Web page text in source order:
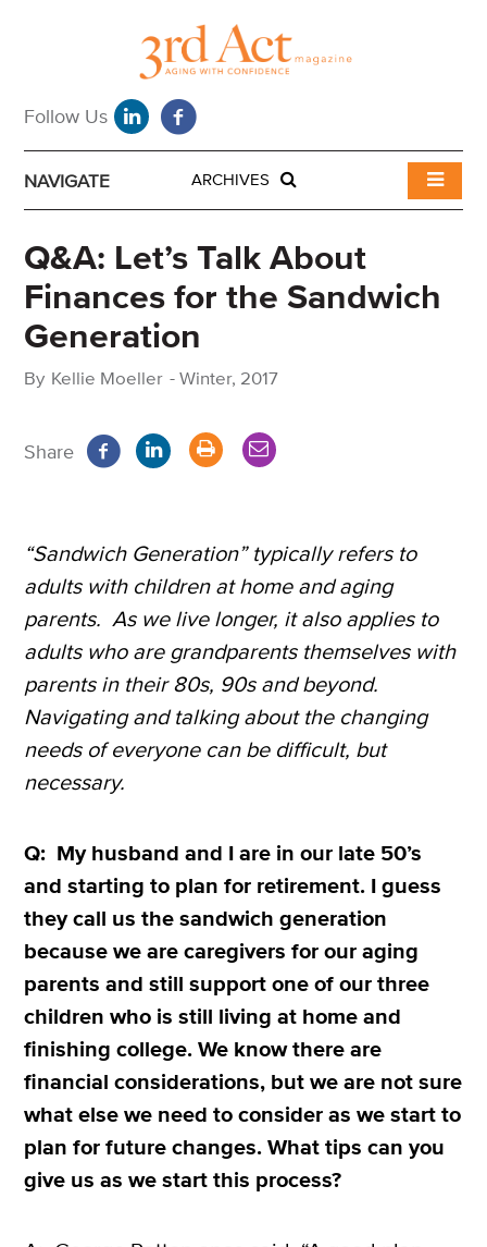
NAVIGATE ARCHIVES
Q&A: Let’s Talk About
Finances for the Sandwich
Generation
By Kellie Moeller -Winter, 2017
Share
“Sandwich Generation” typically refers to
adults with children at home and aging
parents. As we live longer, it also applies to
adults who are grandparents themselves with
parents in their 80s, 90s and beyond.
Navigating and talking about the changing
needs of everyone can be difficult, but
necessary.
Q: My husband and I are in our late 50’s
and starting to plan for retirement. I guess
they call us the sandwich generation
because we are caregivers for our aging
parents and still support one of our three
children who is still living at home and
finishing college. We know there are
financial considerations, but we are not sure
what else we need to consider as we start to
plan for future changes. What tips can you
give us as we start this process?